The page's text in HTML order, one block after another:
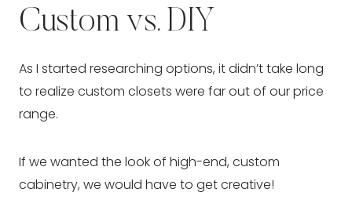
Custom vs. DIY
As I started researching options, it didn’t take long
to realize custom closets were far out of our price
range.
If we wanted the look of high-end, custom
cabinetry, we would have to get creative!